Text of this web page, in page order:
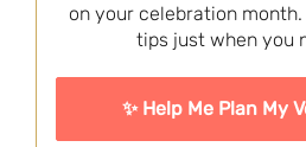
on your celebration
tips just when you